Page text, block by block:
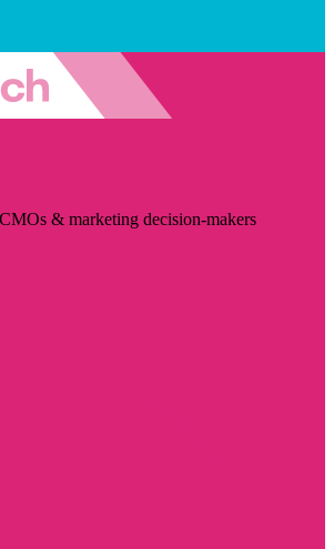
& marketing decision-makers